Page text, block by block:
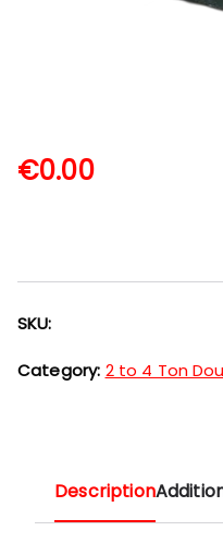
€0.00
SKU:
Category: 2 to 4 Ton
Description